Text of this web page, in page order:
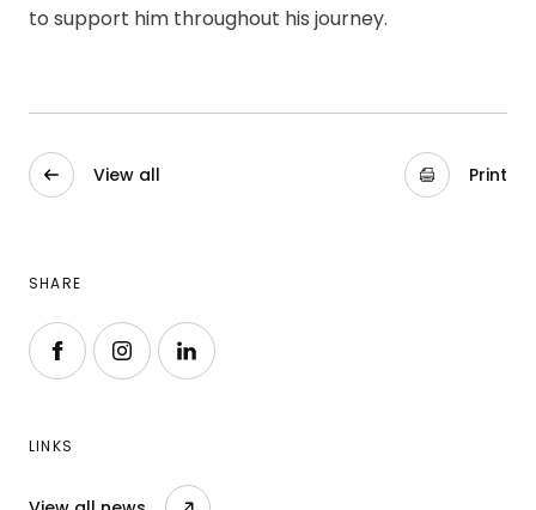
to support him throughout his journey.
View all Print
SHARE
Follow us on Facebook
Follow us on Instagram
Follow us on LinkedIn
LINKS